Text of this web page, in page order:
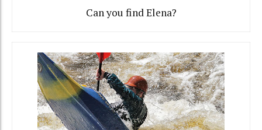
Can you find Elena?